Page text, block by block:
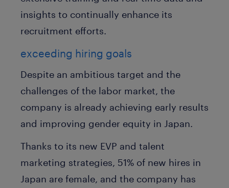
insights to continually enhance its
recruitment efforts.
exceeding hiring goals
Despite an ambitious target and the
challenges of the labor market, the
company is already achieving early results
and improving gender equity in Japan.
Thanks to its new EVP and talent
marketing strategies, 51% of new hires in
Japan are female, and the company has